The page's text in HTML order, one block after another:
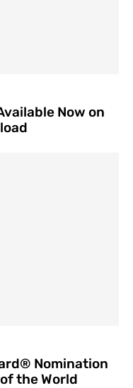
Now on
Nomination
the World